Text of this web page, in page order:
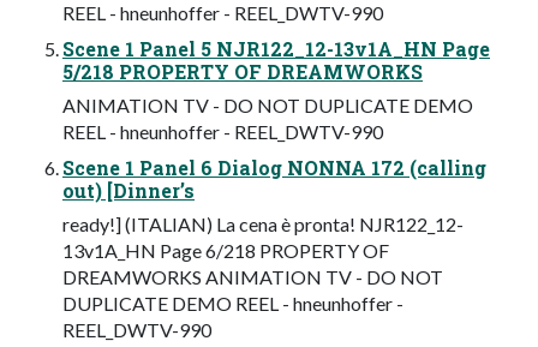
REEL - hneunhoffer - REEL_DWTV-990
Scene 1 Panel 5 NJR122_12-13v1A_HN Page
5/218 PROPERTY OF DREAMWORKS
ANIMATION TV - DO NOT DUPLICATE DEMO
REEL - hneunhoffer - REEL_DWTV-990
Scene 1 Panel 6 Dialog NONNA 172 (calling
out) [Dinner’s
ready!] (ITALIAN) La cena è pronta! NJR122_12-
13v1A_HN Page 6/218 PROPERTY OF
DREAMWORKS ANIMATION TV - DO NOT
DUPLICATE DEMO REEL - hneunhoffer -
REEL_DWTV-990